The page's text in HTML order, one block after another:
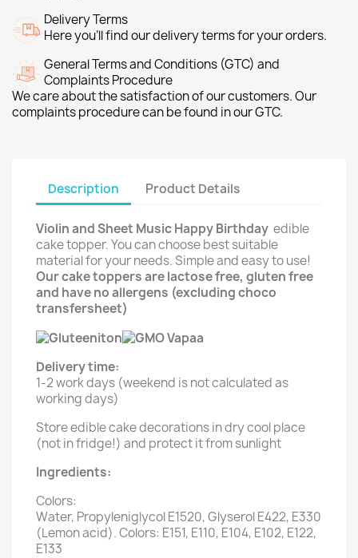
Delivery Terms
Here you’ll find our delivery terms for your orders.
General Terms and Conditions (GTC) and
Complaints Procedure
We care about the satisfaction of our customers. Our
complaints procedure can be found in our GTC.
Description Product Details
Violin and Sheet Music Happy Birthday edible
cake topper. You can choose best suitable
material for your needs. Simple and easy to use!
Our cake toppers are lactose free, gluten free
and have no allergens (excluding choco
transfersheet)
Delivery time:
1-2 work days (weekend is not calculated as
working days)
Store edible cake decorations in dry cool place
(not in fridge!) and protect it from sunlight
Ingredients:
Colors:
Water, Propyleniglycol E1520, Glyserol E422, E330
(Lemon acid). Colors: E151, E110, E104, E102, E122,
E133